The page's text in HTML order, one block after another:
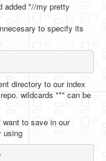
added "//my pretty
to specify its
directory to our index
wildcards "*" can be
to save in our
using